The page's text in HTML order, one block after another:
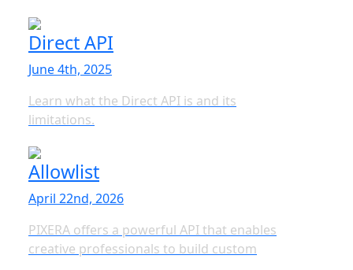
Direct API
June 4th, 2025
Learn what the Direct API is and its
limitations.
Allowlist
April 22nd, 2026
PIXERA offers a powerful API that enables
creative professionals to build custom